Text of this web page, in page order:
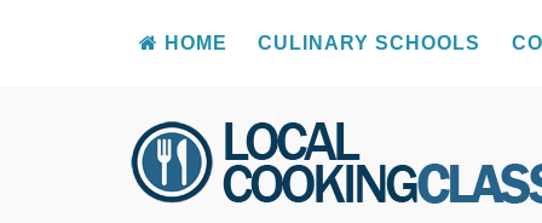
Skip
to
content
HOME CULINARY SCHOOLS